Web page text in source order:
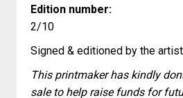
Edition number:
2/10
Signed & editioned by the
This printmaker has kindly
sale to help raise funds for